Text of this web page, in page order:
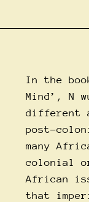
In the
Mind’, N
different
post-
many
colonial
African
that